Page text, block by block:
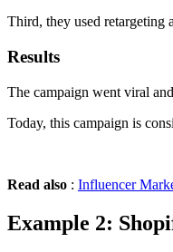
Third, they used retargeting
Results
The campaign went viral
Today, this campaign is
Read also : Influencer
Example 2: